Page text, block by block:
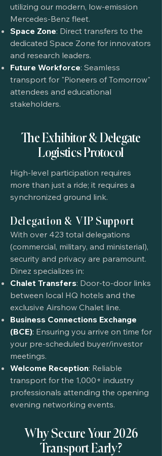
utilizing our modern, low-emission
Mercedes-Benz fleet.
Space Zone: Direct transfers to the
dedicated Space Zone for innovators
and research leaders.
Future Workforce: Seamless
transport for "Pioneers of Tomorrow"
attendees and educational
stakeholders.
The Exhibitor & Delegate
Logistics Protocol
High-level participation requires
more than just a ride; it requires a
synchronized ground link.
Delegation & VIP Support
With over 423 total delegations
(commercial, military, and ministerial),
security and privacy are paramount.
Dinez specializes in:
Chalet Transfers: Door-to-door links
between local HQ hotels and the
exclusive Airshow Chalet line.
Business Connections Exchange
(BCE): Ensuring you arrive on time for
your pre-scheduled buyer/investor
meetings.
Welcome Reception: Reliable
transport for the 1,000+ industry
professionals attending the opening
evening networking events.
Why Secure Your 2026
Transport Early?